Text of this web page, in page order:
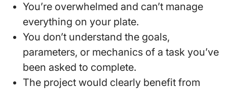
You’re overwhelmed and can’t manage
everything on your plate.
You don’t understand the goals,
parameters, or mechanics of a task you’ve
been asked to complete.
The project would clearly benefit from